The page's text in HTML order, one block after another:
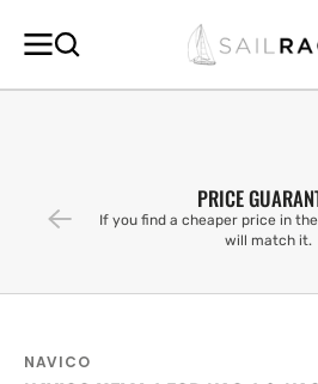
CONTENT
PRICE
If you find a cheaper price in
will match it.
NAVICO